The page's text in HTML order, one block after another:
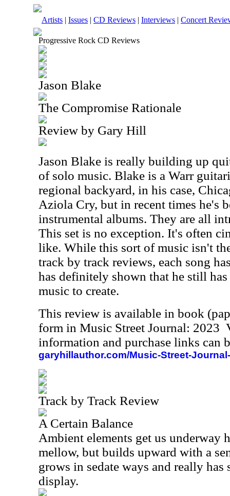
Artists | Issues | CD Reviews | Interviews | Concert
Progressive Rock CD Reviews
Jason Blake
The Compromise Rationale
Review by Gary Hill
Jason Blake is really building up
of solo music. Blake is a Warr
regional backyard, in his case,
Aziola Cry, but in recent times he's
instrumental albums. They are all
This set is no exception. It's often
like. While this sort of music isn't
track by track reviews, each song
has definitely shown that he still
music to create.
This review is available in book
form in Music Street Journal: 2023
information and purchase links can
garyhillauthor.com/Music-Street-
Track by Track Review
A Certain Balance
Ambient elements get us underway
mellow, but builds upward with a
grows in sedate ways and really
display.